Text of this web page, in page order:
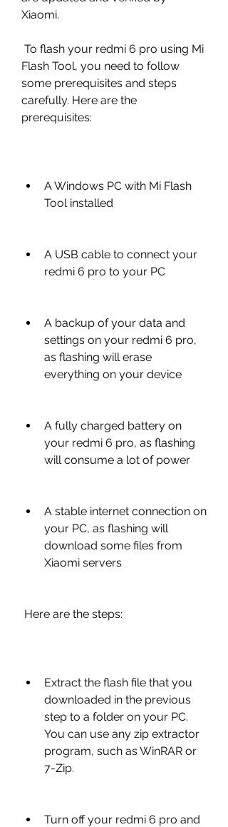
Xiaomi.
Flash Tool, you need to follow
some prerequisites and steps
carefully. Here are the
prerequisites:
A Windows PC with Mi Flash
Tool installed
A USB cable to connect your
redmi 6 pro to your PC
A backup of your data and
settings on your redmi 6 pro,
as flashing will erase
everything on your device
A fully charged battery on
your redmi 6 pro, as flashing
will consume a lot of power
A stable internet connection on
your PC, as flashing will
download some files from
Xiaomi servers
Here are the steps:
Extract the flash file that you
downloaded in the previous
step to a folder on your PC.
You can use any zip extractor
program, such as WinRAR or
7-Zip.
Turn off your redmi 6 pro and